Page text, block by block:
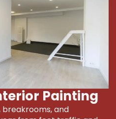
Painting
breakrooms, and